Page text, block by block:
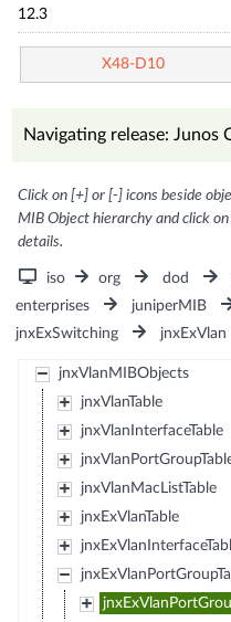
12.3
X48-D10
Navigating release: Junos
Click on [+] or [-] icons beside
MIB Object hierarchy and click
details.
iso org dod
enterprises
juniperMIB
jnxExSwitching
jnxExVlan
jnxVlanMIBObjects
jnxVlanTable
jnxVlanInterfaceTable
jnxVlanMacListTable
jnxExVlanTable